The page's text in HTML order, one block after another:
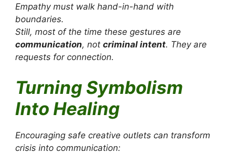
Empathy must walk hand-in-hand with
boundaries.
Still, most of the time these gestures are
communication, not criminal intent. They are
requests for connection.
Turning Symbolism
Into Healing
Encouraging safe creative outlets can transform
crisis into communication: